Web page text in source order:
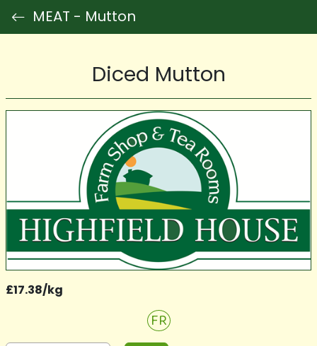
MEAT - Mutton
Diced Mutton
£17.38/kg
FR